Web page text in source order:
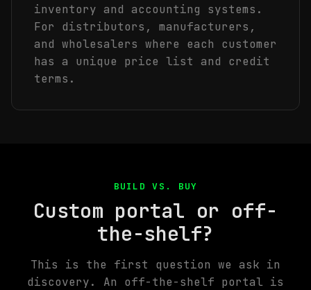
inventory and accounting systems.
For distributors, manufacturers,
and wholesalers where each customer
has a unique price list and credit
terms.
BUILD VS. BUY
Custom portal or off-
the-shelf?
This is the first question we ask in
discovery. An off-the-shelf portal is